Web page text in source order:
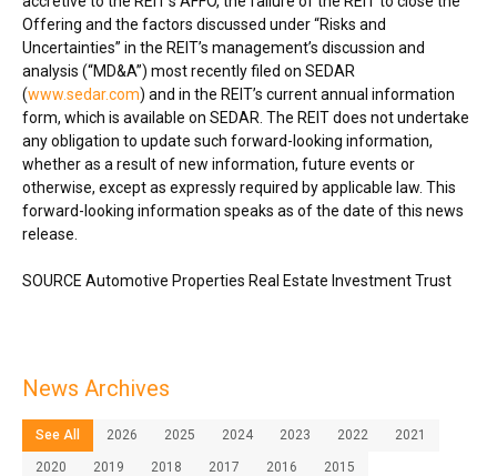
Offering and the factors discussed under “Risks and
Uncertainties” in the REIT’s management’s discussion and
analysis (“MD&A”) most recently filed on SEDAR
(www.sedar.com) and in the REIT’s current annual information
form, which is available on SEDAR. The REIT does not undertake
any obligation to update such forward-looking information,
whether as a result of new information, future events or
otherwise, except as expressly required by applicable law. This
forward-looking information speaks as of the date of this news
release.
SOURCE Automotive Properties Real Estate Investment Trust
News Archives
See All 2026 2025 2024 2023 2022 2021
2020 2019 2018 2017 2016 2015